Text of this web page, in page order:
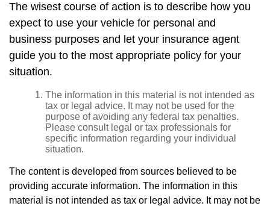
The wisest course of action is to describe how you
expect to use your vehicle for personal and
business purposes and let your insurance agent
guide you to the most appropriate policy for your
situation.
The information in this material is not intended as
tax or legal advice. It may not be used for the
purpose of avoiding any federal tax penalties.
Please consult legal or tax professionals for
specific information regarding your individual
situation.
The content is developed from sources believed to be
providing accurate information. The information in this
material is not intended as tax or legal advice. It may not be